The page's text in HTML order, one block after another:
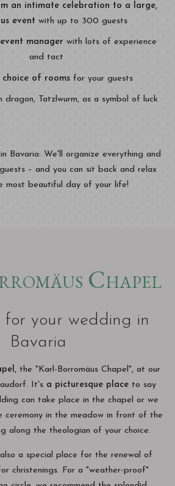
an intimate celebration to a large,
event with up to 300 guests
manager with lots of experience
and tact
choice of rooms for your guests
dragon, Tatzlwurm, as a symbol of luck
Bavaria: We'll organize everything and
– and you can sit back and relax
most beautiful day of your life!
Chapel
for your wedding in
Bavaria
the "Karl-Borromäus Chapel", at our
It's a picturesque placeto say
can take place in the chapel or we
ceremony in the meadow in front of the
along the theologian of your choice.
a special place for the renewal of
christenings. For a "weather-proof"